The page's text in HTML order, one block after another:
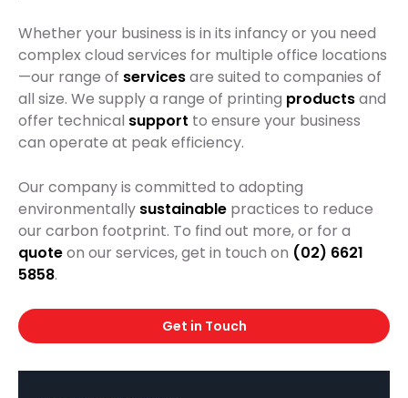
Whether your business is in its infancy or you need
complex cloud services for multiple office locations
—our range of servicesare suited to companies of
all size. We supply a range of printing productsand
offer technical support to ensure your business
can operate at peak efficiency.
Our company is committed to adopting
environmentally sustainable practices to reduce
our carbon footprint. To find out more, or for a
quoteon our services, get in touch on (02) 6621
5858.
Get in Touch